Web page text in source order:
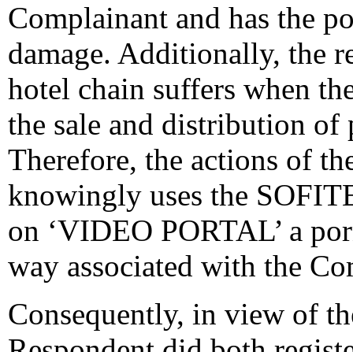
Complainant and has the
damage. Additionally, the
hotel chain suffers when
the sale and distribution of
Therefore, the actions of
knowingly uses the
on ‘VIDEO PORTAL’ a
way associated with the
Consequently, in view of